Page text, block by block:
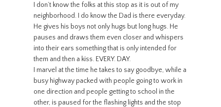
I don’t know the folks at this stop as it is out of my
neighborhood. I do know the Dad is there everyday.
He gives his boys not only hugs but long hugs. He
pauses and draws them even closer and whispers
into their ears something that is only intended for
them and then a kiss. EVERY. DAY.
I marvel at the time he takes to say goodbye, while a
busy highway packed with people going to work in
one direction and people getting to school in the
other, is paused for the flashing lights and the stop